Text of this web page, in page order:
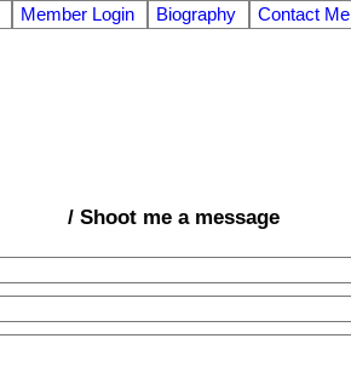
Member Login Biography Contact Me
/ Shoot me a message